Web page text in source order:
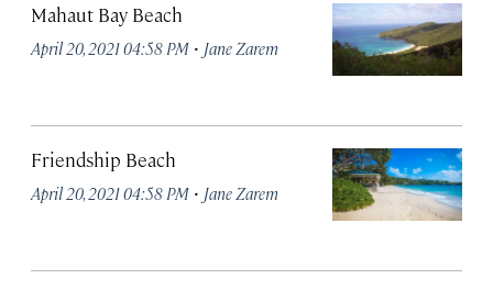
Mahaut Bay Beach
April 20, 2021 04:58 PM · Jane Zarem
Friendship Beach
April 20, 2021 04:58 PM · Jane Zarem